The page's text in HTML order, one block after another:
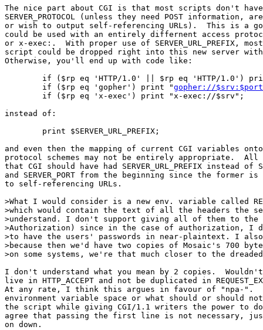
The nice part about CGI is that most scripts don't
SERVER_PROTOCOL (unless they need POST information,
or wish to output self-referencing URLs).  This is a
could be used with an entirely differnent access
or x-exec:.  With proper use of SERVER_URL_PREFIX,
script could be dropped right into this new server
Otherwise, you'll end up with code like:
if ($rp eq 'HTTP/1.0' || $rp eq 'HTTP/1.0')
	if ($rp eq 'gopher') print "
gopher://$srv:$port
instead of:
and even then the mapping of current CGI variables
protocol schemes may not be entirely appropriate.
that CGI should have had SERVER_URL_PREFIX instead of
and SERVER_PORT from the beginning since the former is
to self-referencing URLs.
>What I would consider is a new env. variable called
>which would contain the text of all the headers the
>understand. I don't support giving all of them to
>Authorization) since in the case of authorization, I
>to have the users' passwords in near-plaintext. I
>because then we'd have two copies of Mosaic's 700
>on some systems, we're that much closer to the dreaded
I don't understand what you mean by 2 copies.
live in HTTP_ACCEPT and not be duplicated in
At any rate, I think this argues in favour of "npa-".
environment variable space or what should or should
the script while giving CGI/1.1 writers the power to
agree that passing the first line is not necessary,
on down.